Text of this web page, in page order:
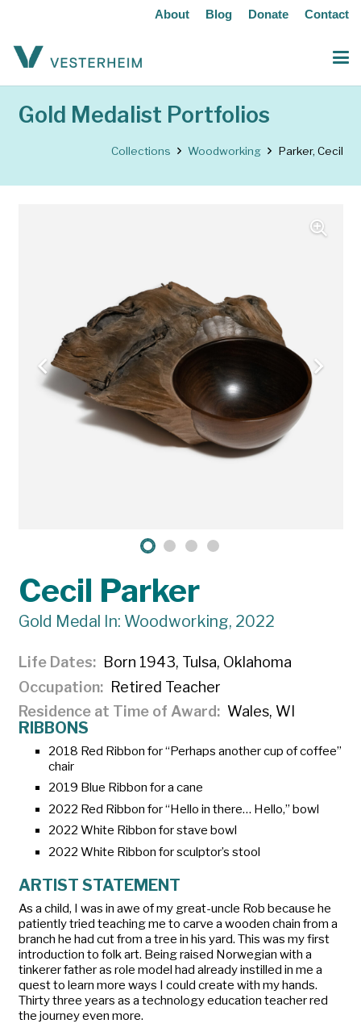
About Blog Donate Contact
Gold Medalist Portfolios
Collections Woodworking Parker, Cecil
Cecil Parker
Gold Medal In: Woodworking, 2022
Life Dates
Born 1943, Tulsa, Oklahoma
Occupation
Retired Teacher
Residence at Time of Award
Wales, WI
RIBBONS
2018 Red Ribbon for “Perhaps another cup of coffee”
chair
2019 Blue Ribbon for a cane
2022 Red Ribbon for “Hello in there… Hello,” bowl
2022 White Ribbon for stave bowl
2022 White Ribbon for sculptor’s stool
ARTIST STATEMENT
As a child, I was in awe of my great-uncle Rob because he
patiently tried teaching me to carve a wooden chain from a
branch he had cut from a tree in his yard. This was my first
introduction to folk art. Being raised Norwegian with a
tinkerer father as role model had already instilled in me a
quest to learn more ways I could create with my hands.
Thirty three years as a technology education teacher red
the journey even more.